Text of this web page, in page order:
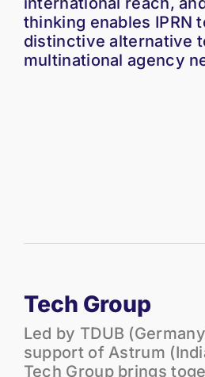
thinking enables IPRN
distinctive alternative
multinational agency
Tech Group
Led by TDUB
support of Astrum
Tech Group brings